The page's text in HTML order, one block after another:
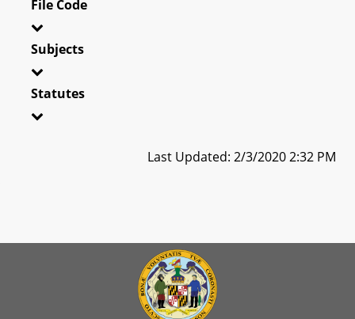
File Code
Subjects
Statutes
Last Updated: 2/3/2020 2:32 PM